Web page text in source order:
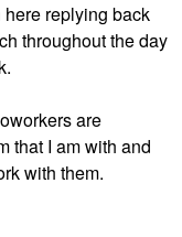
here replying back
throughout the day
are
that I am with and
with them.